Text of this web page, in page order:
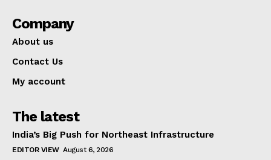
Company
About us
Contact Us
My account
The latest
India’s Big Push for Northeast Infrastructure
EDITOR VIEW August 6, 2026